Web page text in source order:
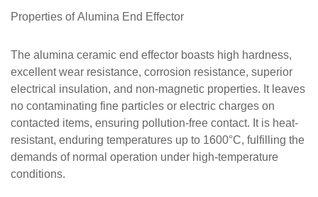
Properties ofAlumina End Effector
The alumina ceramic end effector boasts high hardness,
excellent wear resistance, corrosion resistance, superior
electrical insulation, and non-magnetic properties. It leaves
no contaminating fine particles or electric charges on
contacted items, ensuring pollution-free contact. Itis heat-
resistant, enduring temperatures up to 1600°C, fulfilling the
demands of normal operation under high-temperature
conditions.